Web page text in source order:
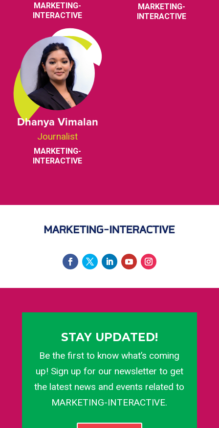
MARKETING-
INTERACTIVE
MARKETING-
INTERACTIVE
Dhanya Vimalan
Journalist
MARKETING-
INTERACTIVE
STAY UPDATED!
Be the first to know what’s coming
up! Sign up for our newsletter to get
the latest news and events related to
MARKETING-INTERACTIVE.